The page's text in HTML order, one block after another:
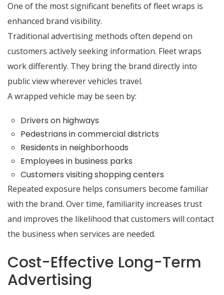
One of the most significant benefits of fleet wraps is
enhanced brand visibility.
Traditional advertising methods often depend on
customers actively seeking information. Fleet wraps
work differently. They bring the brand directly into
public view wherever vehicles travel.
A wrapped vehicle may be seen by:
Drivers on highways
Pedestrians in commercial districts
Residents in neighborhoods
Employees in business parks
Customers visiting shopping centers
Repeated exposure helps consumers become familiar
with the brand. Over time, familiarity increases trust
and improves the likelihood that customers will contact
the business when services are needed.
Cost-Effective Long-Term
Advertising